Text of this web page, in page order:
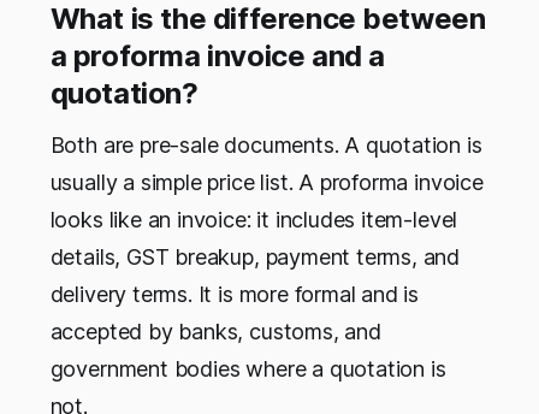
What is the difference between
a proforma invoice and a
quotation?
Both are pre-sale documents. A quotation is
usually a simple price list. A proforma invoice
looks like an invoice: it includes item-level
details, GST breakup, payment terms, and
delivery terms. It is more formal and is
accepted by banks, customs, and
government bodies where a quotation is
not.